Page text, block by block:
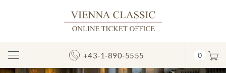
Toggle
Navigation
+43-1-890-5555 0